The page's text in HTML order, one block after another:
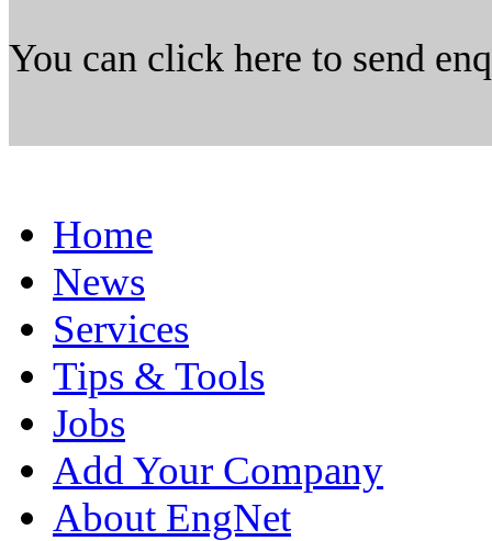
You can click here to send
Home
News
Services
Tips & Tools
Jobs
Add Your Company
About EngNet